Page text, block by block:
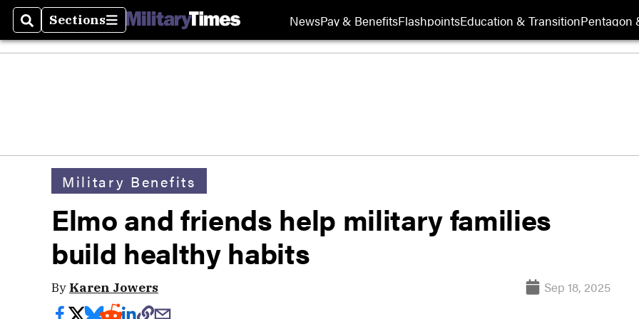
SearchSections
Sections NewsPay & BenefitsFlashpointsEducation & TransitionPentagon
Military Benefits
Elmo and friends help military families
build healthy habits
By Karen Jowers Sep 18, 2025